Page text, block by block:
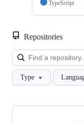
TypeScript
Repositories
Type
Showing